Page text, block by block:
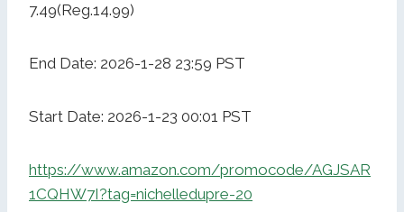
7.49(Reg.14.99)
End Date: 2026-1-28 23:59 PST
Start Date: 2026-1-23 00:01 PST
https://www.amazon.com/promocode/AGJSAR
1CQHW7I?tag=nichelledupre-20